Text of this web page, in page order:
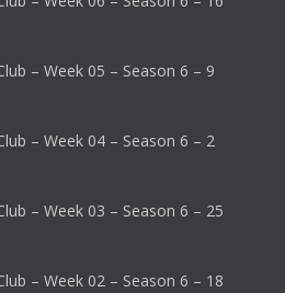
– Week 05 – Season 6 – 9
– Week 04 – Season 6 – 2
– Week 03 – Season 6 – 25
– Week 02 – Season 6 – 18